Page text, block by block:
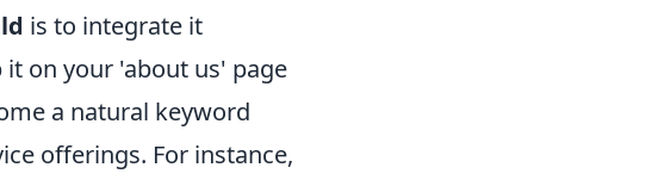
is to integrate it
on your 'about us' page
a natural keyword
offerings. For instance,